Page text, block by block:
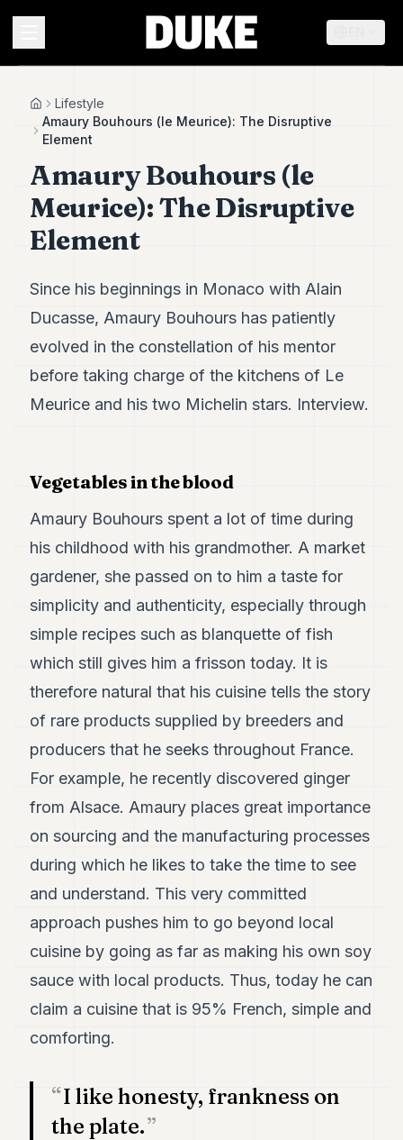
Duke
Duke
Duke
Duke
Duke
Duke
Duke
Duke
Duke
Duke
Duke
Duke
Duke
Duke
FINANCE
HomeLifestyle
Amaury Bouhours (le Meurice): The Disruptive
Element
Amaury Bouhours (le
Meurice): The Disruptive
Element
Since his beginnings in Monaco with Alain
Ducasse, Amaury Bouhours has patiently
evolved in the constellation of his mentor
before taking charge of the kitchens of Le
Meurice and his two Michelin stars. Interview.
Vegetables in the blood
Amaury Bouhours spent a lot of time during
his childhood with his grandmother. A market
gardener, she passed on to him a taste for
simplicity and authenticity, especially through
simple recipes such as blanquette of fish
which still gives him a frisson today. It is
therefore natural that his cuisine tells the story
of rare products supplied by breeders and
producers that he seeks throughout France.
For example, he recently discovered ginger
from Alsace. Amaury places great importance
on sourcing and the manufacturing processes
during which he likes to take the time to see
and understand. This very committed
approach pushes him to go beyond local
cuisine by going as far as making his own soy
sauce with local products. Thus, today he can
claim a cuisine that is 95% French, simple and
comforting.
I like honesty, frankness on
the plate.